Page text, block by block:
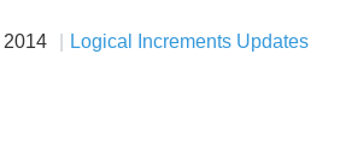
2014 Logical Increments Updates